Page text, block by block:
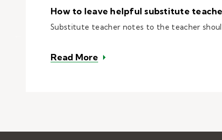
How to leave helpful substitute
Substitute teacher notes to the teacher
Read More – How to leave helpful